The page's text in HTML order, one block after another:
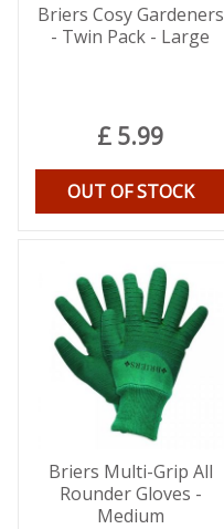
Briers Cosy Gardeners
- Twin Pack - Large
£ 5.99
OUT OF STOCK
Briers Multi-Grip All
Rounder Gloves -
Medium